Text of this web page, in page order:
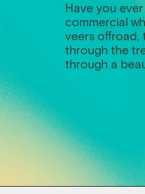
Have you
commercial
veers offroad,
through the
through a